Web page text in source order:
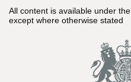
All content is available under the
except where otherwise stated